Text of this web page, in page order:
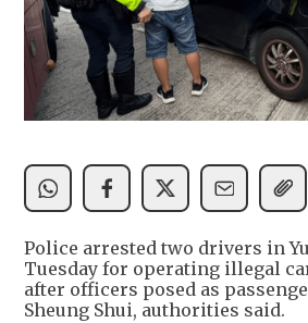
Police arrested two drivers in
Tuesday for operating illegal
after officers posed as
Sheung Shui, authorities said.